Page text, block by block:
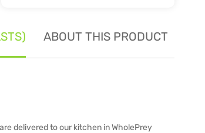
ABOUT THIS PRODUCT
delivered to our kitchen in WholePrey